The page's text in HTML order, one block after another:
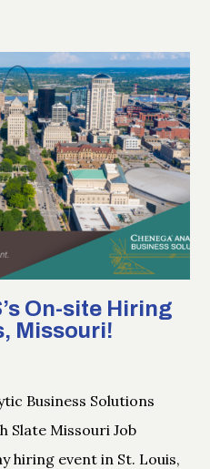
On-site Hiring
Missouri!
Business Solutions
Slate Missouri Job
hiring event in St. Louis,